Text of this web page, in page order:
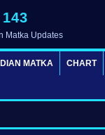
Matka Updates
MATKA CHART